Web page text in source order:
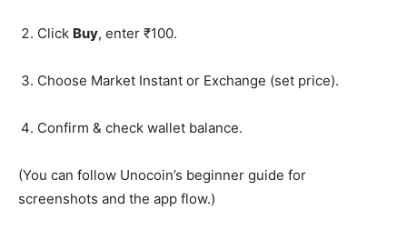
Click Buy, enter ₹100.
Choose Market Instant or Exchange (set price).
Confirm & check wallet balance.
(You can follow Unocoin’s beginner guide for
screenshots and the app flow.)